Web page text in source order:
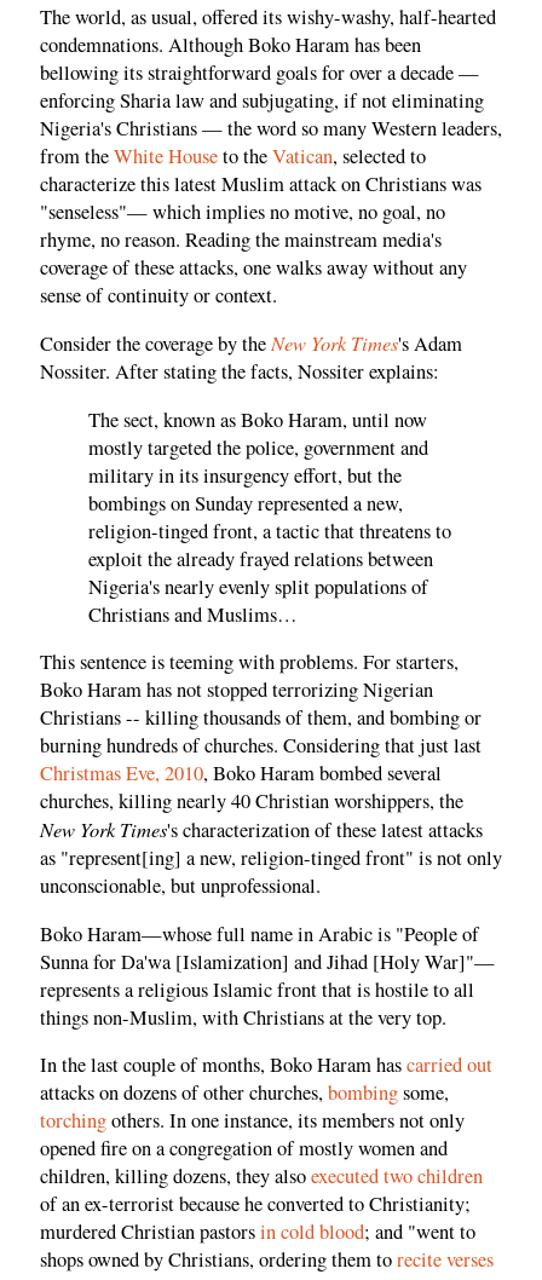
The world, as usual, offered its wishy-washy, half-hearted
condemnations. Although Boko Haram has been
bellowing its straightforward goals for over a decade —
enforcing Sharia law and subjugating, if not eliminating
Nigeria's Christians — the word so many Western leaders,
from theWhite Houseto theVatican, selected to
characterize this latest Muslim attack on Christians was
"senseless"— which implies no motive, no goal, no
rhyme, no reason. Reading the mainstream media's
coverage of these attacks, one walks away without any
sense of continuity or context.
Consider the coverage by the New York Times's Adam
Nossiter. After stating the facts, Nossiter explains:
The sect, known as Boko Haram, until now
mostly targeted the police, government and
military in its insurgency effort, but the
bombings on Sunday represented a new,
religion-tinged front, a tactic that threatens to
exploit the already frayed relations between
Nigeria's nearly evenly split populations of
Christians and Muslims…
This sentence is teeming with problems. For starters,
Boko Haram has not stopped terrorizing Nigerian
Christians -- killing thousands of them, and bombing or
burning hundreds of churches. Considering that just last
Christmas Eve, 2010, Boko Haram bombed several
churches, killing nearly 40 Christian worshippers, the
New York Times's characterization of these latest attacks
as "represent[ing] a new, religion-tinged front" is not only
unconscionable, but unprofessional.
Boko Haram—whose full name in Arabic is "People of
Sunna for Da'wa [Islamization] and Jihad [Holy War]"—
represents a religious Islamic front that is hostile to all
things non-Muslim, with Christians at the very top.
In the last couple of months, Boko Haram hascarried out
attacks on dozens of other churches,bombingsome,
torchingothers. In one instance, its members not only
opened fire on a congregation of mostly women and
children, killing dozens, they alsoexecuted two children
of an ex-terrorist because he converted to Christianity;
murdered Christian pastorsin cold blood; and "went to
shops owned by Christians, ordering them torecite verses